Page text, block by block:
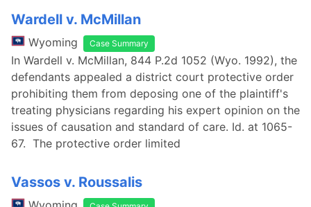
Wardell v. McMillan
Wyoming Case Summary
In Wardell v. McMillan, 844 P.2d 1052 (Wyo. 1992), the
defendants appealed a district court protective order
prohibiting them from deposing one of the plaintiff's
treating physicians regarding his expert opinion on the
issues of causation and standard of care. Id. at 1065-
67. The protective order limited
Vassos v. Roussalis